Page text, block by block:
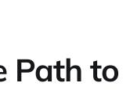
Path to